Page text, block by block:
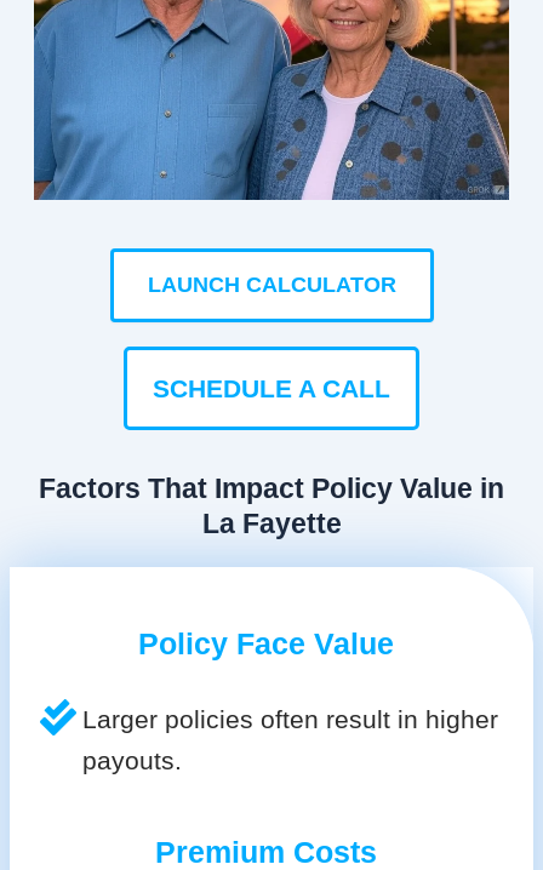
LAUNCH CALCULATOR
SCHEDULE A CALL
Factors That Impact Policy Value in
La Fayette
Policy Face Value
Larger policies often result in higher
payouts.
Premium Costs